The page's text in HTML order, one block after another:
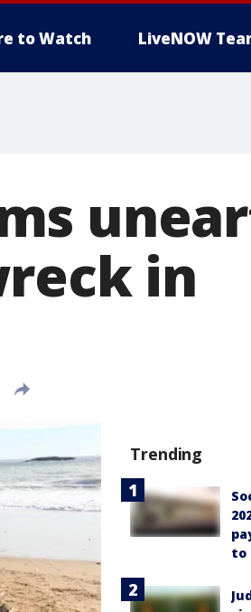
to Watch LiveNOW
in
Trending
to